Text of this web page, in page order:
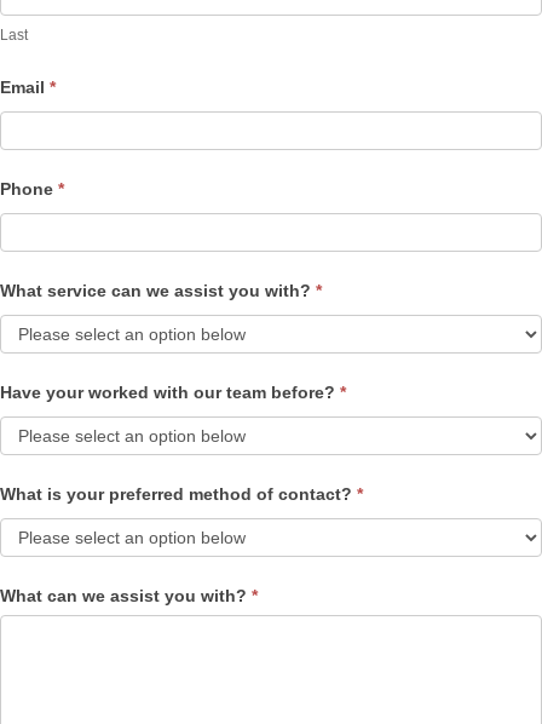
Last
Email *
Phone *
What service can we assist you with? *
Have your worked with our team before? *
What is your preferred method of contact? *
What can we assist you with? *